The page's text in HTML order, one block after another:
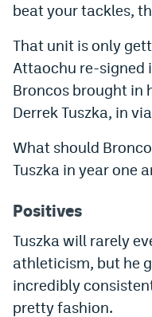
BetRivers Sportsbook
Denver Broncos Odds
DFS Apps
Dabble Promo Code
Underdog Promo Code
Fliff Sign-Up Bonus
Chalkboard Promo Code
Boom Sports Promo
Betr Promo Code
Splash Sports Promo
beat your tackles,
That unit is only
Attaochu re-signed
Broncos brought in
Derrek Tuszka, in
What should
Tuszka in year one
Positives
Tuszka will rarely
athleticism, but he
incredibly
pretty fashion.